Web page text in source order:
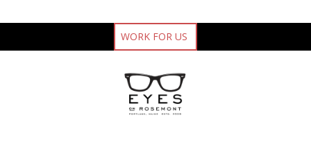
WORK FOR US